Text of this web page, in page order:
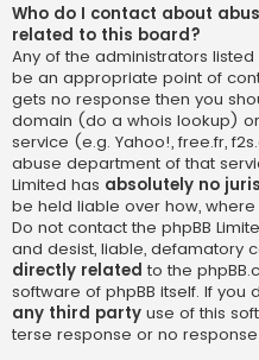
Who do I contact about
related to this board?
Any of the administrators
be an appropriate point of
gets no response then you
domain (do a whois lookup)
service (e.g. Yahoo!, free.fr,
abuse department of that
Limited has absolutely no
be held liable over how,
Do not contact the phpBB
and desist, liable, defamatory
directly related to the
software of phpBB itself. If you
any third party use of this
terse response or no